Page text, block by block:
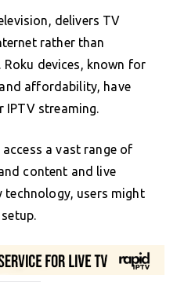
delivers TV
rather than
devices, known for
affordability, have
IPTV streaming.
a vast range of
content and live
technology, users might